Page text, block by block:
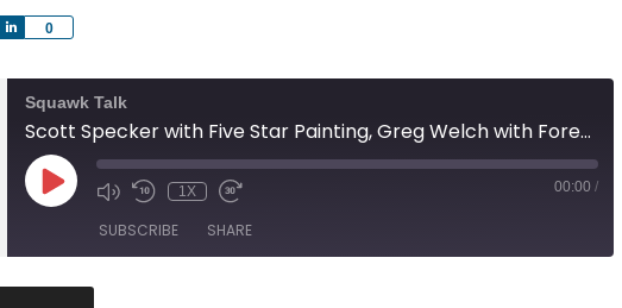
0
Share
Squawk Talk
Scott Specker with Five Star Painting, Greg Welch with Forever and Always Films, Dave Borden with Property Manager Websites and Sarina Roth with Never the Rock Photography
1X 00:00 /
SUBSCRIBE SHARE